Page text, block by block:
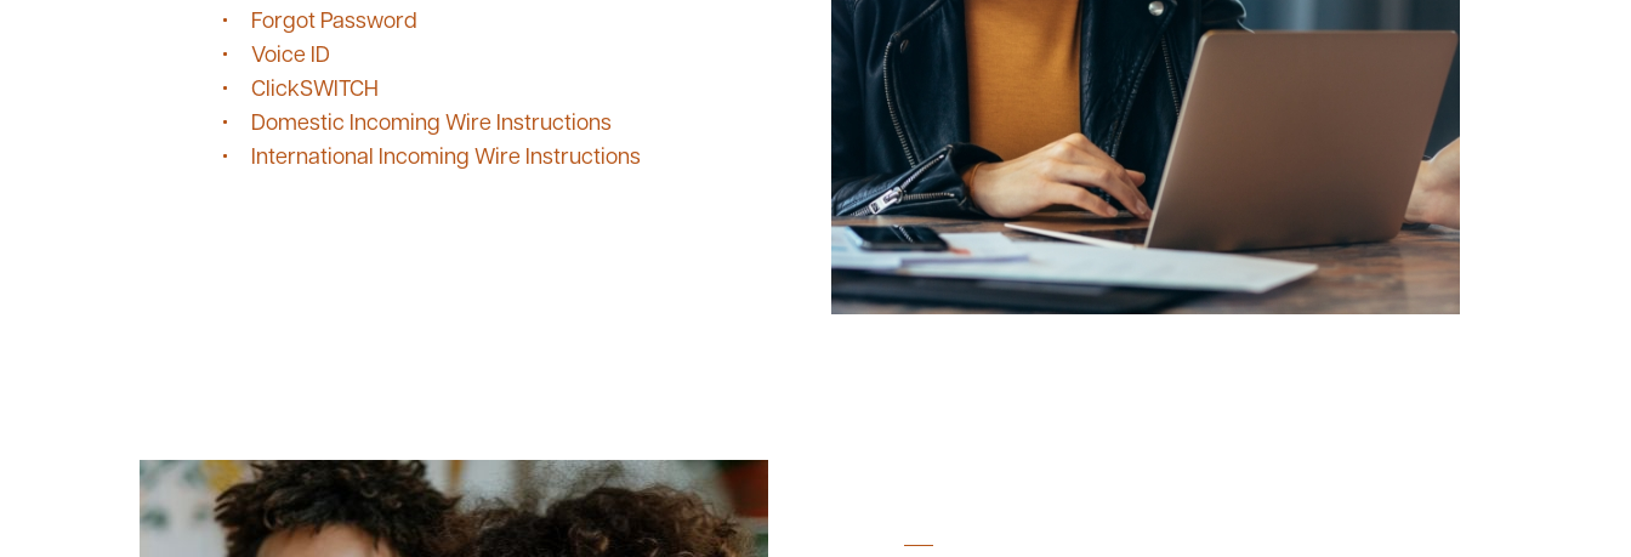
Forgot Password
Voice ID
ClickSWITCH
Domestic Incoming Wire Instructions
International Incoming Wire Instructions